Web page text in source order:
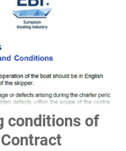
conditions of